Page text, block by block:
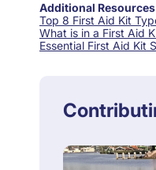
Additional
Top 8 First Aid Kit
What is in a First Aid
Essential First Aid Kit